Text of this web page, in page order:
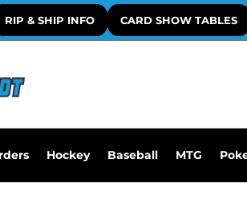
RIP & SHIP INFO CARD SHOW TABLES
Hockey Baseball MTG